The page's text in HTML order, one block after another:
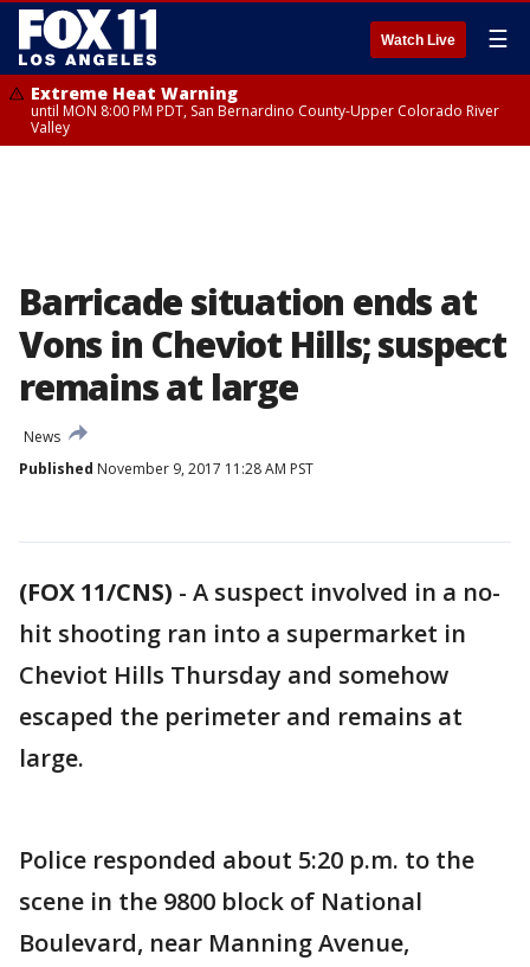
Watch Live ☰
Extreme Heat Warning
until MON 8:00 PM PDT, San Bernardino County-Upper Colorado River
Valley
Barricade situation ends at
Vons in Cheviot Hills; suspect
remains at large
News
Published November 9, 2017 11:28 AM PST
(FOX 11/CNS) - A suspect involved in a no-
hit shooting ran into a supermarket in
Cheviot Hills Thursday and somehow
escaped the perimeter and remains at
large.
Police responded about 5:20 p.m. to the
scene in the 9800 block of National
Boulevard, near Manning Avenue,